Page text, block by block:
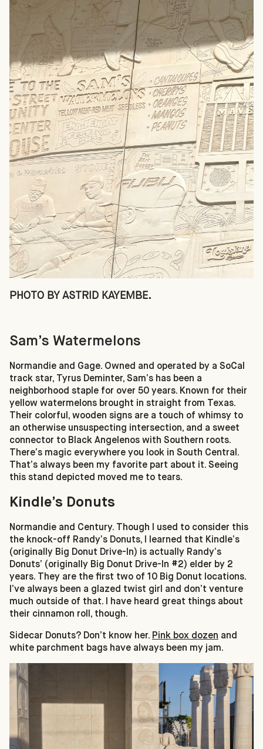
PHOTO BY ASTRID KAYEMBE.
Sam’s Watermelons
Normandie and Gage. Owned and operated by a SoCal
track star, Tyrus Deminter, Sam’s has been a
neighborhood staple for over 50 years. Known for their
yellow watermelons brought in straight from Texas.
Their colorful, wooden signs are a touch of whimsy to
an otherwise unsuspecting intersection, and a sweet
connector to Black Angelenos with Southern roots.
There’s magic everywhere you look in South Central.
That’s always been my favorite part about it. Seeing
this stand depicted moved me to tears.
Kindle’s Donuts
Normandie and Century. Though I used to consider this
the knock-off Randy’s Donuts, I learned that Kindle’s
(originally Big Donut Drive-In) is actually Randy’s
Donuts’ (originally Big Donut Drive-In #2) elder by 2
years. They are the first two of 10 Big Donut locations.
I’ve always been a glazed twist girl and don’t venture
much outside of that. I have heard great things about
their cinnamon roll, though.
Sidecar Donuts? Don’t know her. Pink box dozen and
white parchment bags have always been my jam.